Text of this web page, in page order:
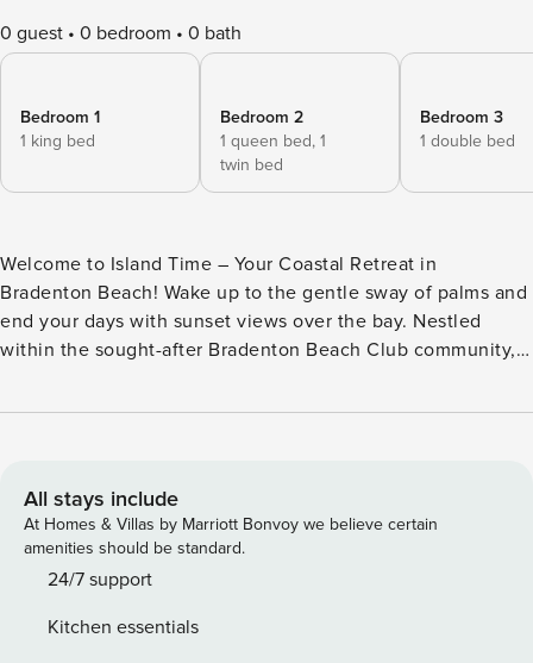
0 guest 0 bedroom 0 bath
Bedroom 1
1 king bed
Bedroom 2
1 queen bed, 1
twin bed
Bedroom 3
1 double bed
Welcome to Island Time – Your Coastal Retreat in
Bradenton Beach! Wake up to the gentle sway of palms and
end your days with sunset views over the bay. Nestled
within the sought-after Bradenton Beach Club community,
escape just moments from the shoreline. Property
ensuite bathroom - Guest Room 1: Queen bed and Twin bed
with shared ensuite bathroom (accessible from hallway) -
Guest Room 2: Full-size bed, perfect for kids or solo guests
- Pull-out sofa in the living room for additional sleeping
the living room with tranquil bay views - Private washer and
All stays include
At Homes & Villas by Marriott Bonvoy we believe certain
amenities should be standard.
24/7 support
Kitchen essentials